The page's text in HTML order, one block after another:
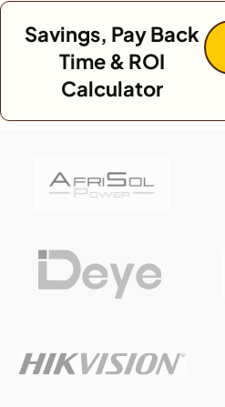
Savings, Pay Back
Time & ROI
Calculator